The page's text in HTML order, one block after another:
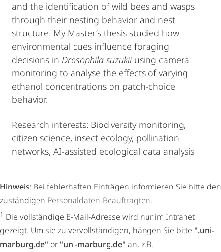
and the identification of wild bees and wasps
through their nesting behavior and nest
structure. My Master’s thesis studied how
environmental cues influence foraging
decisions in Drosophila suzukii using camera
monitoring to analyse the effects of varying
ethanol concentrations on patch-choice
behavior.
Research interests: Biodiversity monitoring,
citizen science, insect ecology, pollination
networks, AI-assisted ecological data analysis
Hinweis: Bei fehlerhaften Einträgen informieren Sie bitte den
zuständigen Personaldaten-Beauftragten.
1 Die vollständige E-Mail-Adresse wird nur im Intranet
gezeigt. Um sie zu vervollständigen, hängen Sie bitte ".uni-
marburg.de" or "uni-marburg.de" an, z.B.